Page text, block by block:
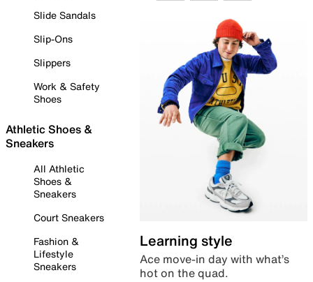
Slide Sandals
Slip-Ons
Slippers
Work & Safety
Shoes
Athletic Shoes &
Sneakers
All Athletic
Shoes &
Sneakers
Court Sneakers
Fashion &
Lifestyle
Sneakers
Learning style
Ace move-in day with what’s
hot on the quad.